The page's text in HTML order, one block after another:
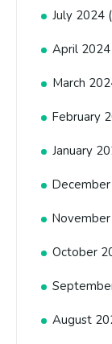
July 2024
April 2024
March
February
January
October
August